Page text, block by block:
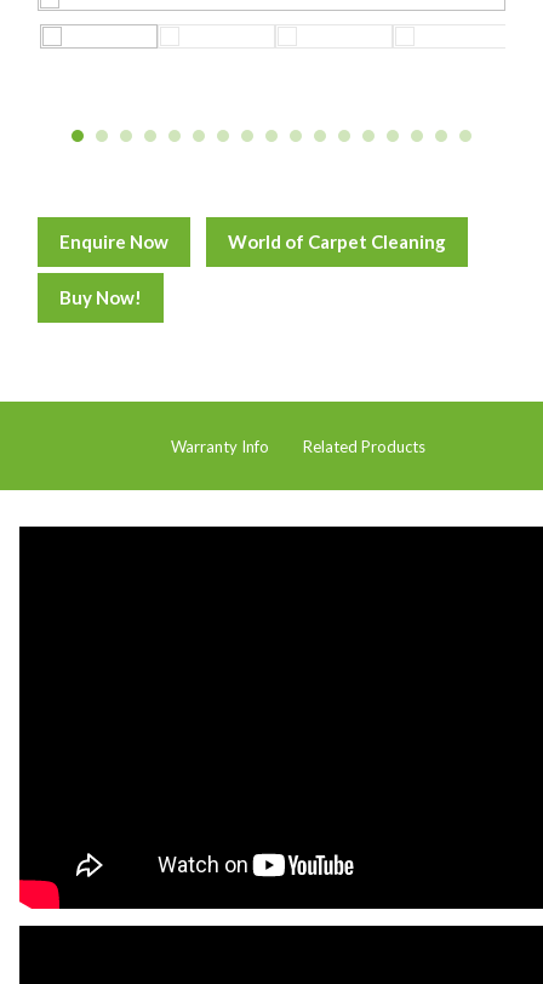
Sports & Events
Promotions
Proquip Lease
Proquip Zero%
Hire Wellington
Warranty Policies
Enquire Now World of Carpet Cleaning
Buy Now!
Warranty Info Related Products